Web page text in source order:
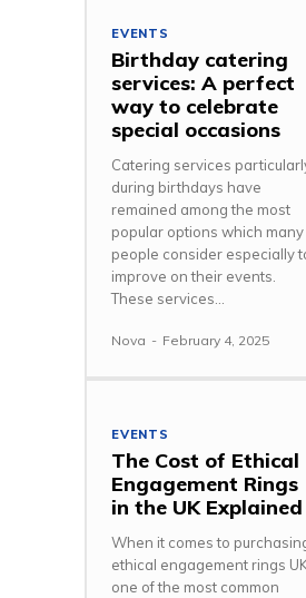
EVENTS
Birthday catering
services: A perfect
way to celebrate
special occasions
Catering services
during birthdays have
remained among the most
popular options which many
people consider especially
improve on their events.
These services...
Nova - February 4, 2025
EVENTS
The Cost of Ethical
Engagement Rings
in the UK Explained
When it comes to
ethical engagement rings
one of the most common